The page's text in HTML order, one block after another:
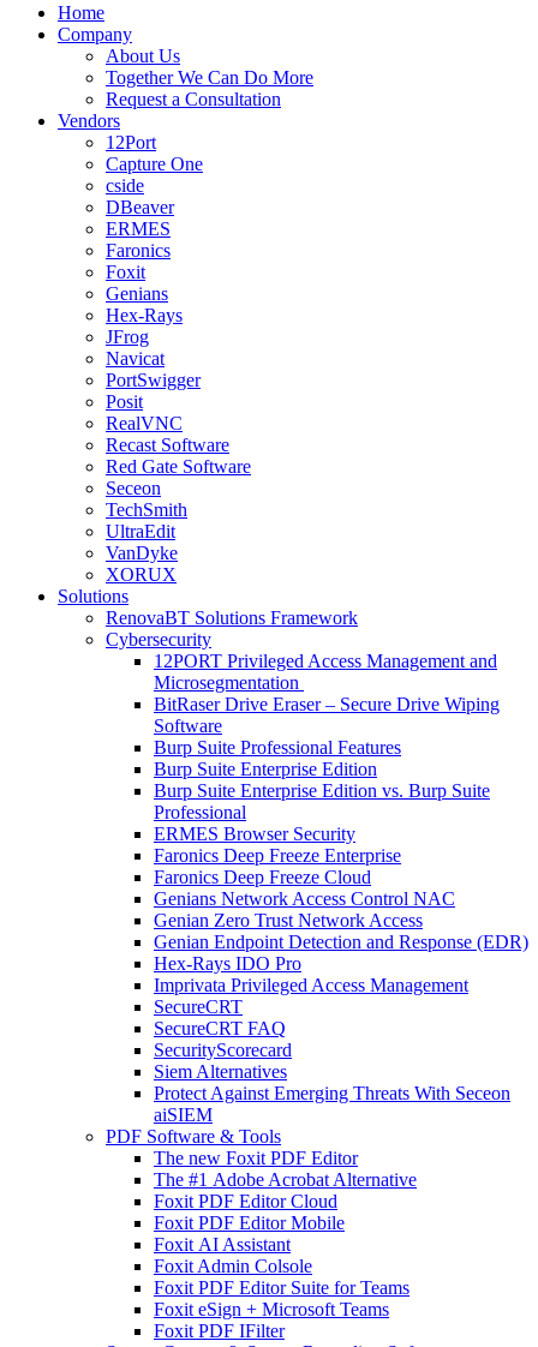
Home
Company
About Us
Together We Can Do More
Request a Consultation
Vendors
12Port
Capture One
cside
DBeaver
ERMES
Faronics
Foxit
Genians
Hex-Rays
JFrog
Navicat
PortSwigger
Posit
RealVNC
Recast Software
Red Gate Software
Seceon
TechSmith
UltraEdit
VanDyke
XORUX
Solutions
RenovaBT Solutions Framework
Cybersecurity
12PORT Privileged Access Management and
Microsegmentation
BitRaser Drive Eraser – Secure Drive Wiping
Software
Burp Suite Professional Features
Burp Suite Enterprise Edition
Burp Suite Enterprise Edition vs. Burp Suite
Professional
ERMES Browser Security
Faronics Deep Freeze Enterprise
Faronics Deep Freeze Cloud
Genians Network Access Control NAC
Genian Zero Trust Network Access
Genian Endpoint Detection and Response (EDR)
Hex-Rays IDO Pro
Imprivata Privileged Access Management
SecureCRT
SecureCRT FAQ
SecurityScorecard
Siem Alternatives
Protect Against Emerging Threats With Seceon
aiSIEM
PDF Software & Tools
The new Foxit PDF Editor
The #1 Adobe Acrobat Alternative
Foxit PDF Editor Cloud
Foxit PDF Editor Mobile
Foxit AI Assistant
Foxit Admin Colsole
Foxit PDF Editor Suite for Teams
Foxit eSign + Microsoft Teams
Foxit PDF IFilter